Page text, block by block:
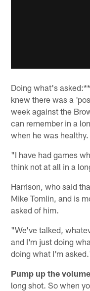
Doing what's
knew there was a
week against the
can remember in a
when he was healthy.
"I have had games
think not at all in a
Harrison, who said
Mike Tomlin, and is
asked of him.
"We've talked,
and I'm just doing
doing what I'm
Pump up the
long shot. So when